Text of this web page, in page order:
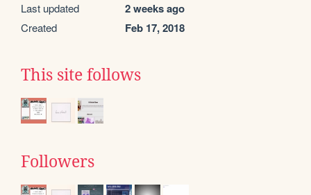
Last updated 2 weeks ago
Created Feb 17, 2018
This site follows
Followers